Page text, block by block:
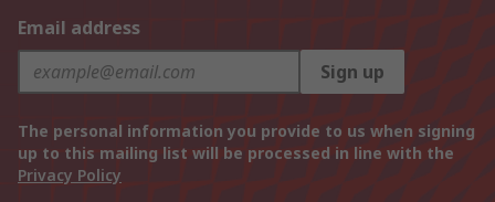
Email address
Sign up
The personal information you provide to us when signing
up to this mailing list will be processed in line with the
Privacy Policy